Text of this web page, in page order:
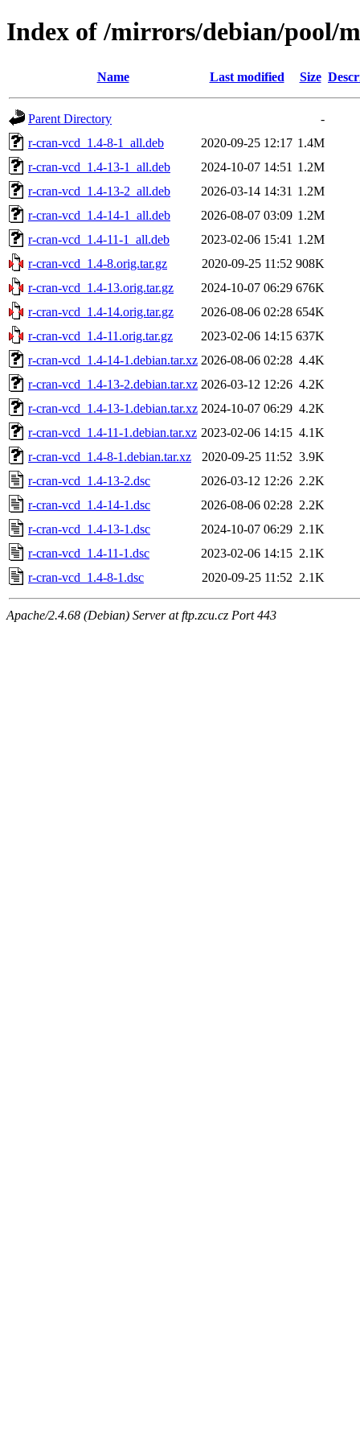
Index of /mirrors/debian/pool/
Name Last modified Size
Parent Directory
-
r-cran-vcd_1.4-8-1_all.deb
2020-09-25 12:17 1.4M
r-cran-vcd_1.4-13-1_all.deb
2024-10-07 14:51 1.2M
r-cran-vcd_1.4-13-2_all.deb
2026-03-14 14:31 1.2M
r-cran-vcd_1.4-14-1_all.deb
2026-08-07 03:09 1.2M
r-cran-vcd_1.4-11-1_all.deb
2023-02-06 15:41 1.2M
r-cran-vcd_1.4-8.orig.tar.gz
2020-09-25 11:52 908K
r-cran-vcd_1.4-13.orig.tar.gz
2024-10-07 06:29 676K
r-cran-vcd_1.4-14.orig.tar.gz
2026-08-06 02:28 654K
r-cran-vcd_1.4-11.orig.tar.gz
2023-02-06 14:15 637K
r-cran-vcd_1.4-14-1.debian.tar.xz 2026-08-06 02:28 4.4K
r-cran-vcd_1.4-13-2.debian.tar.xz 2026-03-12 12:26 4.2K
r-cran-vcd_1.4-13-1.debian.tar.xz 2024-10-07 06:29 4.2K
r-cran-vcd_1.4-11-1.debian.tar.xz 2023-02-06 14:15 4.1K
r-cran-vcd_1.4-8-1.debian.tar.xz
2020-09-25 11:52 3.9K
r-cran-vcd_1.4-13-2.dsc
2026-03-12 12:26 2.2K
r-cran-vcd_1.4-14-1.dsc
2026-08-06 02:28 2.2K
r-cran-vcd_1.4-13-1.dsc
2024-10-07 06:29 2.1K
r-cran-vcd_1.4-11-1.dsc
2023-02-06 14:15 2.1K
r-cran-vcd_1.4-8-1.dsc
2020-09-25 11:52 2.1K
Apache/2.4.68 (Debian) Server at ftp.zcu.cz Port 443